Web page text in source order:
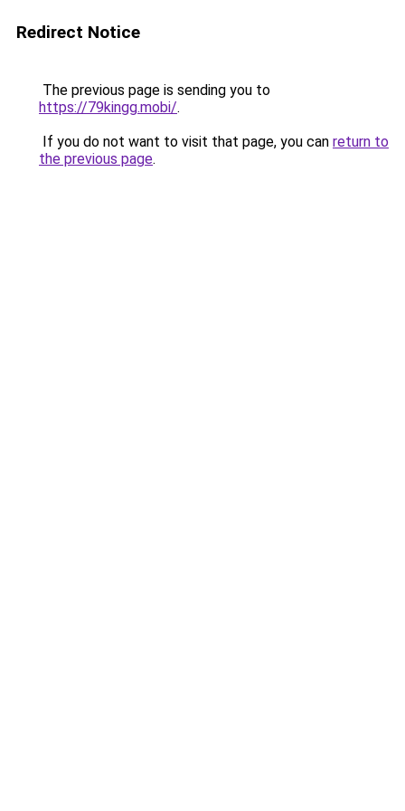
Redirect Notice
The previous page is sending you to
https://79kingg.mobi/.
If you do not want to visit that page, you can return to
the previous page.